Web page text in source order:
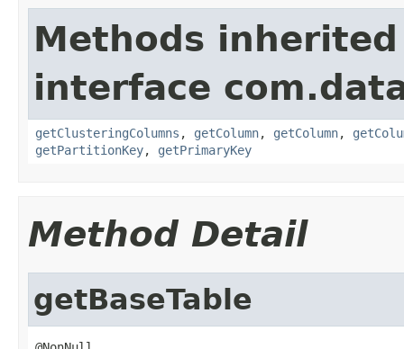
Methods
interface
getClusteringColumns , getColumn, getColumn,
getPartitionKey, getPrimaryKey
Method Detail
getBaseTable